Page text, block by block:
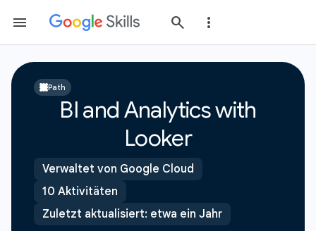
Path
BI and Analytics with
Looker
Verwaltet von Google Cloud
10 Aktivitäten
Zuletzt aktualisiert: etwa ein Jahr